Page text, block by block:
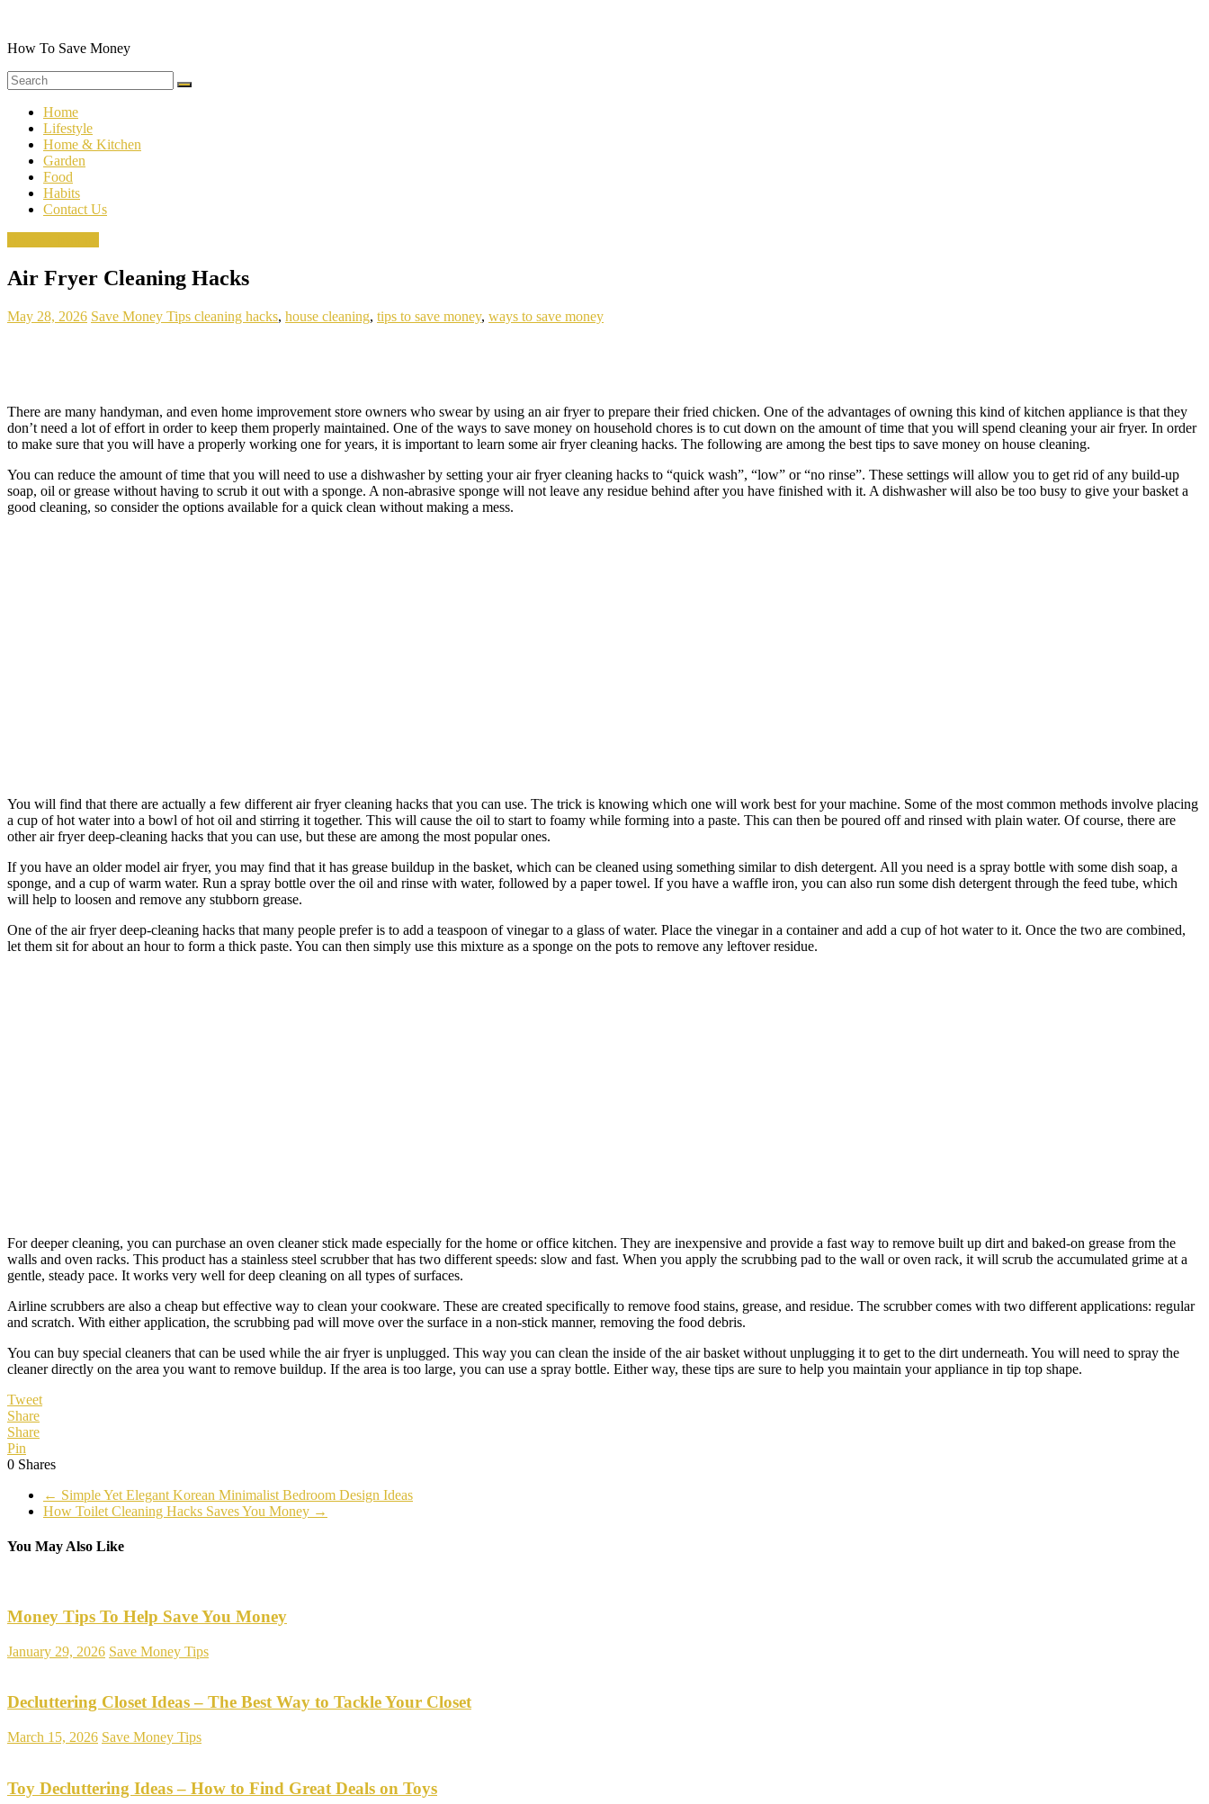
content
How To Save Money
Home
Lifestyle
Home & Kitchen
Garden
Food
Habits
Contact Us
Air Fryer Cleaning Hacks
May 28, 2026 Save Money Tips cleaning hacks, house cleaning, tips to save money, ways to save money
There are many handyman, and even home improvement store owners who swear by using an air fryer to prepare their fried chicken. One of the advantages of owning this kind of kitchen appliance is that they
don’t need a lot of effort in order to keep them properly maintained. One of the ways to save money on household chores is to cut down on the amount of time that you will spend cleaning your air fryer. In order
to make sure that you will have a properly working one for years, it is important to learn some air fryer cleaning hacks. The following are among the best tips to save money on house cleaning.
You can reduce the amount of time that you will need to use a dishwasher by setting your air fryer cleaning hacks to “quick wash”, “low” or “no rinse”. These settings will allow you to get rid of any build-up
soap, oil or grease without having to scrub it out with a sponge. A non-abrasive sponge will not leave any residue behind after you have finished with it. A dishwasher will also be too busy to give your basket a
good cleaning, so consider the options available for a quick clean without making a mess.
You will find that there are actually a few different air fryer cleaning hacks that you can use. The trick is knowing which one will work best for your machine. Some of the most common methods involve placing
a cup of hot water into a bowl of hot oil and stirring it together. This will cause the oil to start to foamy while forming into a paste. This can then be poured off and rinsed with plain water. Of course, there are
other air fryer deep-cleaning hacks that you can use, but these are among the most popular ones.
If you have an older model air fryer, you may find that it has grease buildup in the basket, which can be cleaned using something similar to dish detergent. All you need is a spray bottle with some dish soap, a
sponge, and a cup of warm water. Run a spray bottle over the oil and rinse with water, followed by a paper towel. If you have a waffle iron, you can also run some dish detergent through the feed tube, which
will help to loosen and remove any stubborn grease.
One of the air fryer deep-cleaning hacks that many people prefer is to add a teaspoon of vinegar to a glass of water. Place the vinegar in a container and add a cup of hot water to it. Once the two are combined,
let them sit for about an hour to form a thick paste. You can then simply use this mixture as a sponge on the pots to remove any leftover residue.
For deeper cleaning, you can purchase an oven cleaner stick made especially for the home or office kitchen. They are inexpensive and provide a fast way to remove built up dirt and baked-on grease from the
walls and oven racks. This product has a stainless steel scrubber that has two different speeds: slow and fast. When you apply the scrubbing pad to the wall or oven rack, it will scrub the accumulated grime at a
gentle, steady pace. It works very well for deep cleaning on all types of surfaces.
Airline scrubbers are also a cheap but effective way to clean your cookware. These are created specifically to remove food stains, grease, and residue. The scrubber comes with two different applications: regular
and scratch. With either application, the scrubbing pad will move over the surface in a non-stick manner, removing the food debris.
You can buy special cleaners that can be used while the air fryer is unplugged. This way you can clean the inside of the air basket without unplugging it to get to the dirt underneath. You will need to spray the
cleaner directly on the area you want to remove buildup. If the area is too large, you can use a spray bottle. Either way, these tips are sure to help you maintain your appliance in tip top shape.
Tweet
Share
Share
Pin
0 Shares
← Simple Yet Elegant Korean Minimalist Bedroom Design Ideas
How Toilet Cleaning Hacks Saves You Money →
You May Also Like
Money Tips To Help Save You Money
January 29, 2026 Save Money Tips
Decluttering Closet Ideas – The Best Way to Tackle Your Closet
March 15, 2026 Save Money Tips
Toy Decluttering Ideas – How to Find Great Deals on Toys